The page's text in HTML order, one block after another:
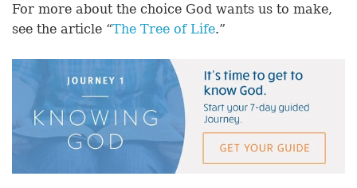
For more about the choice God wants us to make,
see the article “The Tree of Life.”